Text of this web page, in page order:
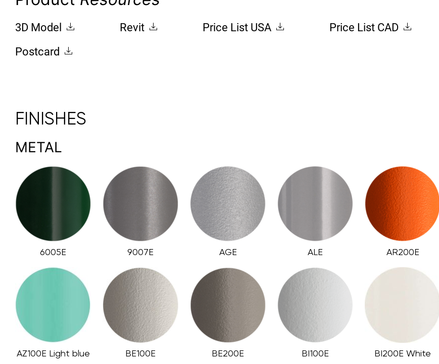
3D Model Revit Price List USA Price List CAD
Postcard
FINISHES
METAL
6005E 9007E AGE ALE AR200E
AZ100E Light blue BE100E BE200E BI100E BI200E White